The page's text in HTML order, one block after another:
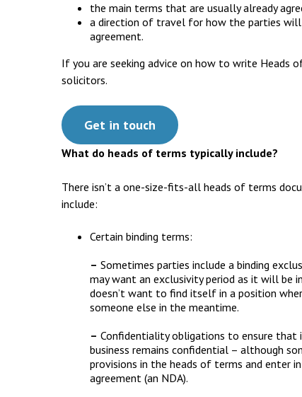
the main terms that are usually already
a direction of travel for how the parties
agreement.
If you are seeking advice on how to write Heads
solicitors.
Get in touch
What do heads of terms typically include?
There isn’t a one-size-fits-all heads of terms
include:
Certain binding terms:
– Sometimes parties include a binding
may want an exclusivity period as it will be
doesn’t want to find itself in a position
someone else in the meantime.
– Confidentiality obligations to ensure
business remains confidential – although
provisions in the heads of terms and enter
agreement (an NDA).